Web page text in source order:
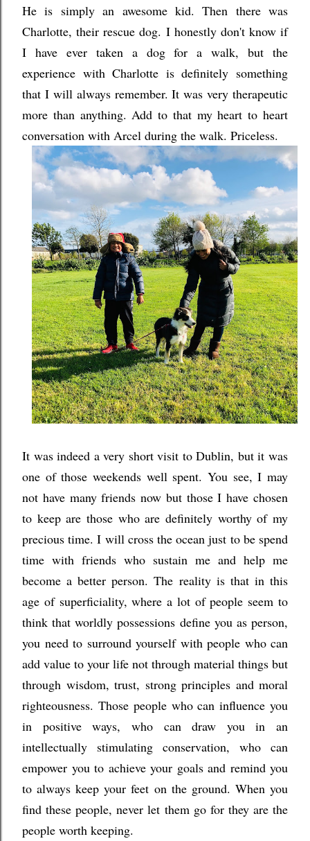
He is simply an awesome kid. Then there was
Charlotte, their rescue dog. I honestly don't know if
I have ever taken a dog for a walk, but the
experience with Charlotte is definitely something
that I will always remember. It was very therapeutic
more than anything. Add to that my heart to heart
conversation with Arcel during the walk. Priceless.
It was indeed a very short visit to Dublin, but it was
one of those weekends well spent. You see, I may
not have many friends now but those I have chosen
to keep are those who are definitely worthy of my
precious time. I will cross the ocean just to be spend
time with friends who sustain me and help me
become a better person. The reality is that in this
age of superficiality, where a lot of people seem to
think that worldly possessions define you as person,
you need to surround yourself with people who can
add value to your life not through material things but
through wisdom, trust, strong principles and moral
righteousness. Those people who can influence you
in positive ways, who can draw you in an
intellectually stimulating conservation, who can
empower you to achieve your goals and remind you
to always keep your feet on the ground. When you
find these people, never let them go for they are the
people worth keeping.